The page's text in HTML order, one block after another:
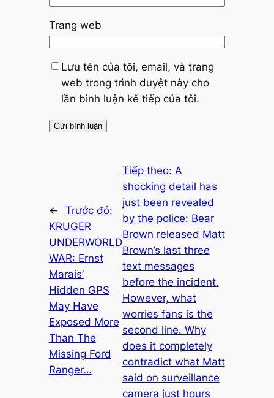
Trang web
Lưu tên của tôi, email, và trang
web trong trình duyệt này cho
lần bình luận kế tiếp của tôi.
← Trước đó:
KRUGER
UNDERWORLD
WAR: Ernst
Marais’
Hidden GPS
May Have
Exposed More
Than The
Missing Ford
Ranger…
Tiếp theo: A
shocking detail has
just been revealed
by the police: Bear
Brown released Matt
Brown’s last three
text messages
before the incident.
However, what
worries fans is the
second line. Why
does it completely
contradict what Matt
said on surveillance
camera just hours